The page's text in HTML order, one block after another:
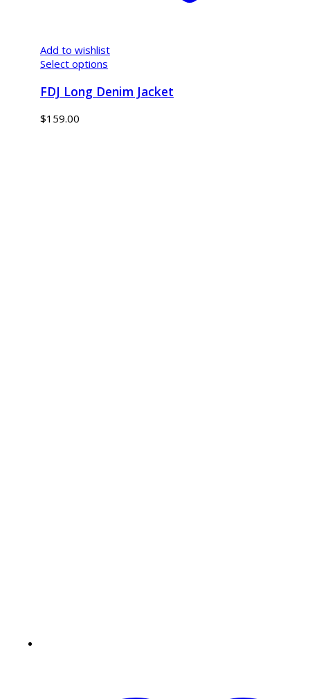
Add to wishlist
Select options
FDJ Long Denim Jacket
$159.00